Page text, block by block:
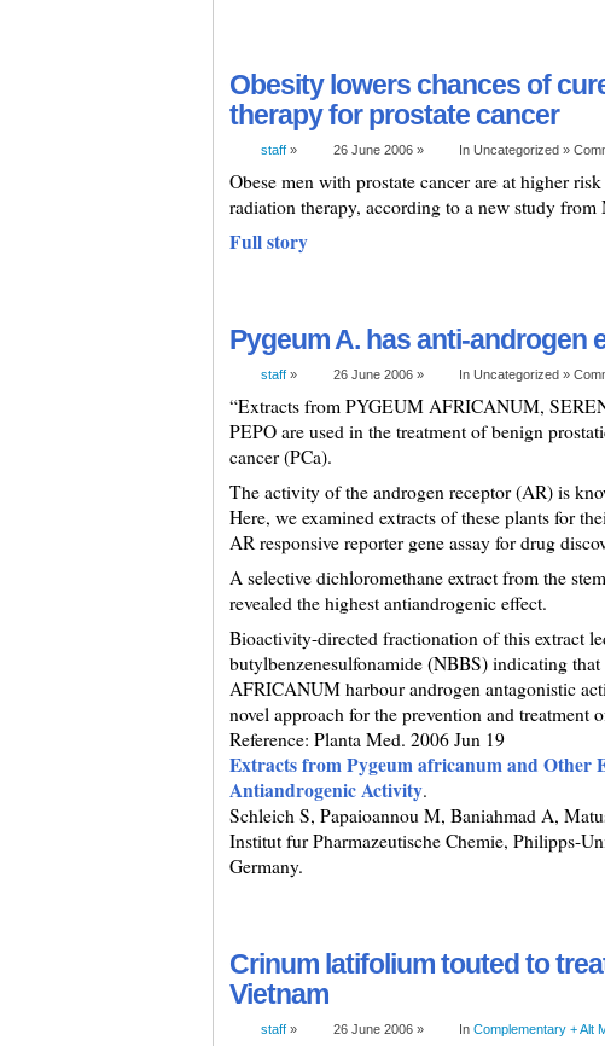
Obesity lowers chances of
therapy for prostate cancer
staff» 26 June 2006 » In Uncategorized »
Obese men with prostate cancer are at higher
radiation therapy, according to a new study
Full story
Pygeum A. has anti-androgen
staff» 26 June 2006 » In Uncategorized »
“Extracts from PYGEUM AFRICANUM,
PEPO are used in the treatment of benign
cancer (PCa).
The activity of the androgen receptor (AR) is
Here, we examined extracts of these plants for
AR responsive reporter gene assay for drug
A selective dichloromethane extract from the
revealed the highest antiandrogenic effect.
Bioactivity-directed fractionation of this extract
butylbenzenesulfonamide (NBBS) indicating that
AFRICANUM harbour androgen antagonistic
novel approach for the prevention and treatment
Reference: Planta Med. 2006 Jun 19
Extracts from Pygeum africanum and Other
Antiandrogenic Activity.
Schleich S, Papaioannou M, Baniahmad A,
Institut fur Pharmazeutische Chemie, Philipps-
Germany.
Crinum latifolium touted to
Vietnam
staff» 26 June 2006 » In Complementary + Alt